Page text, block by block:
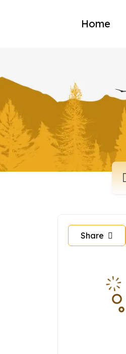
Home
Share